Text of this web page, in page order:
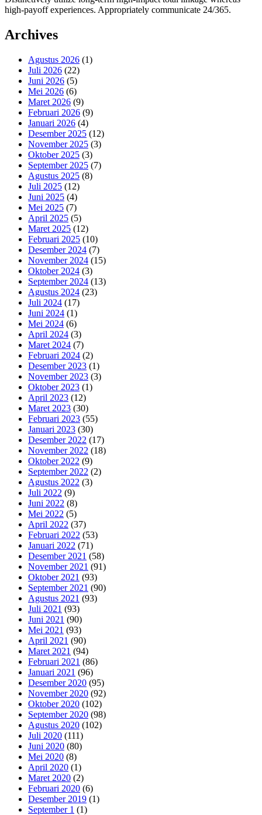
high-payoff experiences. Appropriately communicate 24/365.
Archives
Agustus 2026 (1)
Juli 2026 (22)
Juni 2026 (5)
Mei 2026 (6)
Maret 2026 (9)
Februari 2026 (9)
Januari 2026 (4)
Desember 2025 (12)
November 2025 (3)
Oktober 2025 (3)
September 2025 (7)
Agustus 2025 (8)
Juli 2025 (12)
Juni 2025 (4)
Mei 2025 (7)
April 2025 (5)
Maret 2025 (12)
Februari 2025 (10)
Desember 2024 (7)
November 2024 (15)
Oktober 2024 (3)
September 2024 (13)
Agustus 2024 (23)
Juli 2024 (17)
Juni 2024 (1)
Mei 2024 (6)
April 2024 (3)
Maret 2024 (7)
Februari 2024 (2)
Desember 2023 (1)
November 2023 (3)
Oktober 2023 (1)
April 2023 (12)
Maret 2023 (30)
Februari 2023 (55)
Januari 2023 (30)
Desember 2022 (17)
November 2022 (18)
Oktober 2022 (9)
September 2022 (2)
Agustus 2022 (3)
Juli 2022 (9)
Juni 2022 (8)
Mei 2022 (5)
April 2022 (37)
Februari 2022 (53)
Januari 2022 (71)
Desember 2021 (58)
November 2021 (91)
Oktober 2021 (93)
September 2021 (90)
Agustus 2021 (93)
Juli 2021 (93)
Juni 2021 (90)
Mei 2021 (93)
April 2021 (90)
Maret 2021 (94)
Februari 2021 (86)
Januari 2021 (96)
Desember 2020 (95)
November 2020 (92)
Oktober 2020 (102)
September 2020 (98)
Agustus 2020 (102)
Juli 2020 (111)
Juni 2020 (80)
Mei 2020 (8)
April 2020 (1)
Maret 2020 (2)
Februari 2020 (6)
Desember 2019 (1)
September 1 (1)